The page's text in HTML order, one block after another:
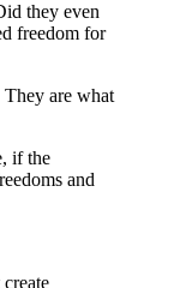
they even
freedom for
They are what
if the
and